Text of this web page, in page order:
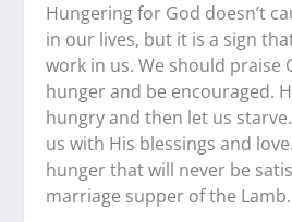
Hungering for God doesn’t
in our lives, but it is a sign
work in us. We should praise
hunger and be encouraged.
hungry and then let us
us with His blessings and
hunger that will never be
marriage supper of the Lamb.